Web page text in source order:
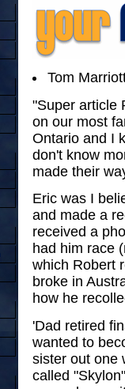
Tom
"Super article
on our most
Ontario and I
don't know
made their
Eric was I
and made a
received a
had him race
which Robert
broke in
how he
'Dad retired
wanted to
sister out one
called